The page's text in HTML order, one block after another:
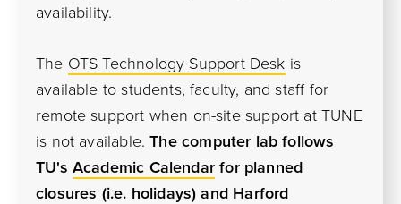
availability.
The OTS Technology Support Desk is
available to students, faculty, and staff for
remote support when on-site support at TUNE
is not available.The computer lab follows
TU's Academic Calendarfor planned
closures (i.e. holidays) and Harford